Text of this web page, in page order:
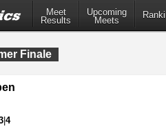
Meet
Results
Upcoming
Meets
Finale
4